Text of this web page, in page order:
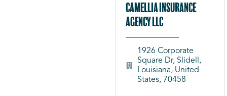
Camellia Insurance
Agency LLC
1926 Corporate
Square Dr, Slidell,
Louisiana, United
States, 70458